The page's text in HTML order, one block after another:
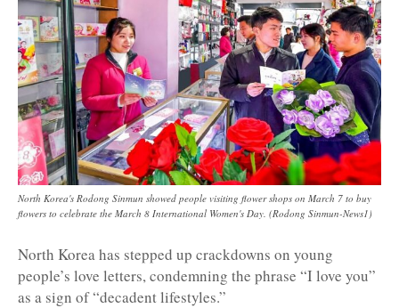
North Korea's Rodong Sinmun showed people visiting flower shops on March 7 to buy
flowers to celebrate the March 8 International Women's Day. (Rodong Sinmun-News1)
North Korea has stepped up crackdowns on young
people’s love letters, condemning the phrase “I love you”
as a sign of “decadent lifestyles.”